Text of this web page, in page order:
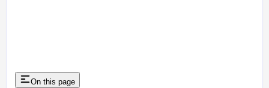
On this page